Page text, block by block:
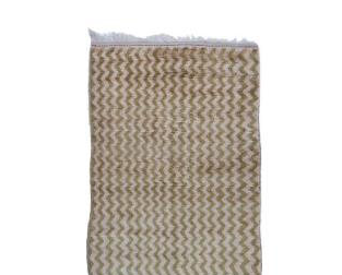
Sign In to
Sign In to receive
listings are posted
Email*